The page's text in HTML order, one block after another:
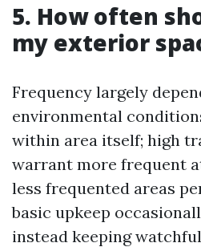
5. How often
my exterior
Frequency largely
environmental
within area itself; high
warrant more frequent
less frequented areas
basic upkeep
instead keeping